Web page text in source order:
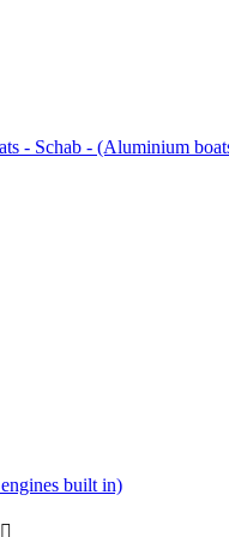
- Schab - (Aluminium
built in)
